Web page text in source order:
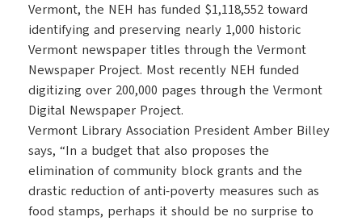
Vermont, the NEH has funded $1,118,552 toward
identifying and preserving nearly 1,000 historic
Vermont newspaper titles through the Vermont
Newspaper Project. Most recently NEH funded
digitizing over 200,000 pages through the Vermont
Digital Newspaper Project.
Vermont Library Association President Amber Billey
says, “In a budget that also proposes the
elimination of community block grants and the
drastic reduction of anti-poverty measures such as
food stamps, perhaps it should be no surprise to